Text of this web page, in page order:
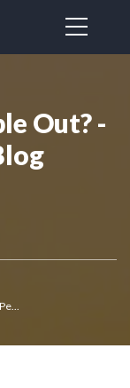
Out? -